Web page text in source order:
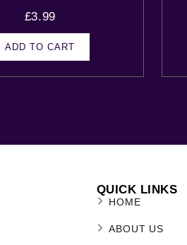
£3.99
ADD TO CART
QUICK LINKS
HOME
ABOUT US